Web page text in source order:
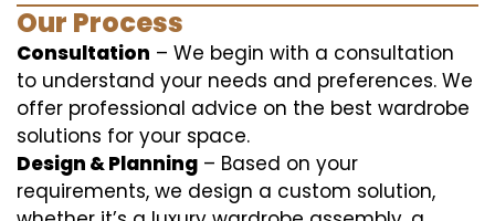
Our Process
Consultation – We begin with a consultation
to understand your needs and preferences. We
offer professional advice on the best wardrobe
solutions for your space.
Design & Planning – Based on your
requirements, we design a custom solution,